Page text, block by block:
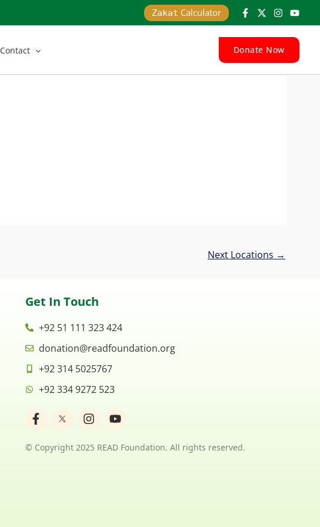
Zakat Calculator
Contact Donate Now
Next Locations →
Get In Touch
+92 51 111 323 424
donation@readfoundation.org
+92 314 5025767
+92 334 9272 523
F
a
e
I
n
t
Y
o
t
© Copyright 2025 READ Foundation. All rights reserved.